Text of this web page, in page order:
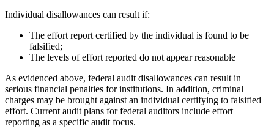
Individual disallowances can result if:
The effort report certified by the individual is found to be
falsified;
The levels of effort reported do not appear reasonable
As evidenced above, federal audit disallowances can result in
serious financial penalties for institutions. In addition, criminal
charges may be brought against an individual certifying to falsified
effort. Current audit plans for federal auditors include effort
reporting as a specific audit focus.